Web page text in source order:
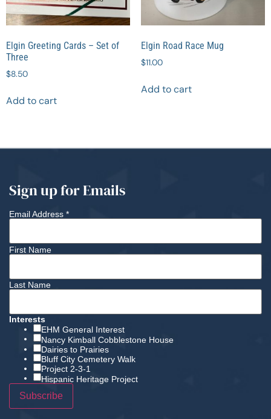
Elgin Greeting Cards – Set of
Three
$8.50
Add to cart
Elgin Road Race Mug
$11.00
Add to cart
Sign up for Emails
Email Address *
First Name
Last Name
Interests
EHM General Interest
Nancy Kimball Cobblestone House
Dairies to Prairies
Bluff City Cemetery Walk
Project 2-3-1
Hispanic Heritage Project